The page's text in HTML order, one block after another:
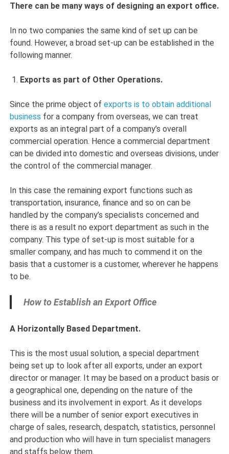
There can be many ways of designing an export office.
In no two companies the same kind of set up can be
found. However, a broad set-up can be established in the
following manner.
Exports as part of Other Operations.
Since the prime object ofexports is to obtain additional
business for a company from overseas, we can treat
exports as an integral part of a company’s overall
commercial operation. Hence a commercial department
can be divided into domestic and overseas divisions, under
the control of the commercial manager.
In this case the remaining export functions such as
transportation, insurance, finance and so on can be
handled by the company’s specialists concerned and
there is as a result no export department as such in the
company. This type of set-up is most suitable for a
smaller company, and has much to commend it on the
basis that a customer is a customer, wherever he happens
to be.
How to Establish an Export Office
A Horizontally Based Department.
This is the most usual solution, a special department
being set up to look after all exports, under an export
director or manager. It may be based on a product basis or
a geographical one, depending on the nature of the
business and its involvement in export. As it develops
there will be a number of senior export executives in
charge of sales, research, despatch, statistics, personnel
and production who will have in turn specialist managers
and staffs below them.